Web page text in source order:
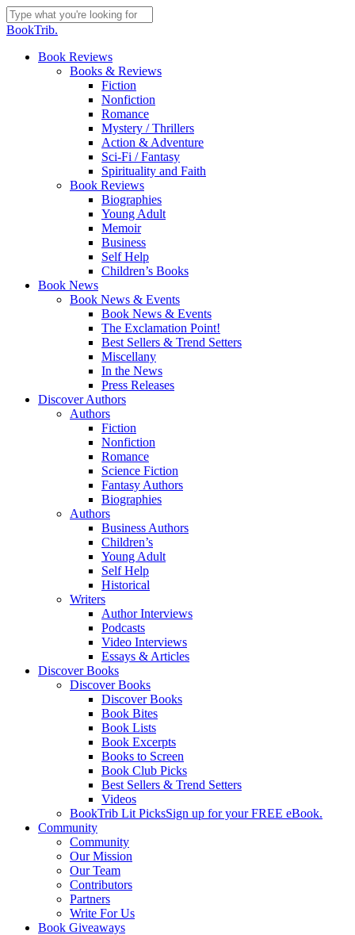
Skip
to
content
Close
BookTrib.
search
Menu
Book Reviews
Books & Reviews
Fiction
Nonfiction
Romance
Mystery / Thrillers
Action & Adventure
Sci-Fi / Fantasy
Spirituality and Faith
Book Reviews
Biographies
Young Adult
Memoir
Business
Self Help
Children’s Books
Book News
Book News & Events
Book News & Events
The Exclamation Point!
Best Sellers & Trend Setters
Miscellany
In the News
Press Releases
Discover Authors
Authors
Fiction
Nonfiction
Romance
Science Fiction
Fantasy Authors
Biographies
Authors
Business Authors
Children’s
Young Adult
Self Help
Historical
Writers
Author Interviews
Podcasts
Video Interviews
Essays & Articles
Discover Books
Discover Books
Discover Books
Book Bites
Book Lists
Book Excerpts
Books to Screen
Book Club Picks
Best Sellers & Trend Setters
Videos
BookTrib Lit PicksSign up for your FREE eBook.
Community
Community
Our Mission
Our Team
Contributors
Partners
Write For Us
Book Giveaways